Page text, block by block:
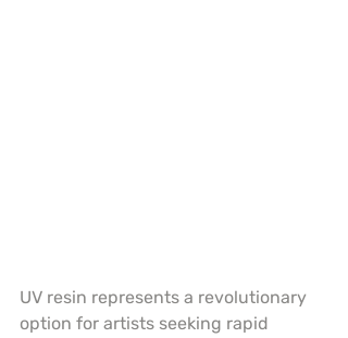
UV resin represents a revolutionary
option for artists seeking rapid